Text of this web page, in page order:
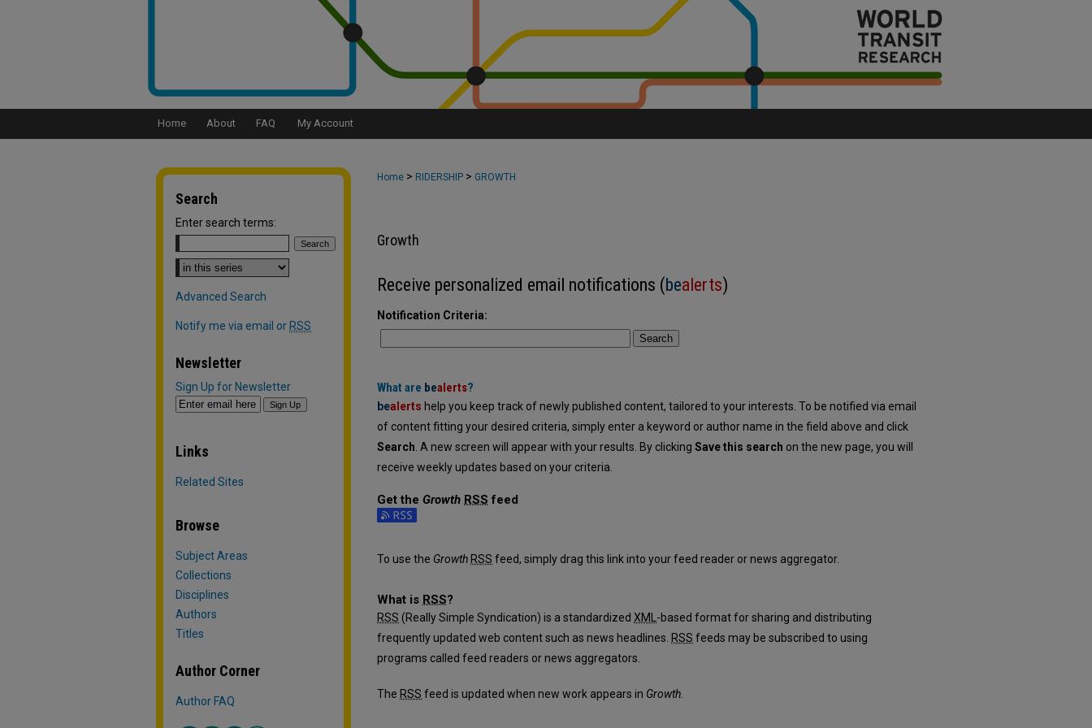
Home About FAQ My Account
Home > RIDERSHIP > GROWTH
Growth
Receive personalized email notifications (bealerts)
Notification Criteria:
Search
What are bealerts?
bealerts help you keep track of newly published content, tailored to your interests. To be notified via email
of content fitting your desired criteria, simply enter a keyword or author name in the field above and click
Search . A new screen will appear with your results. By clicking Save this search on the new page, you will
receive weekly updates based on your criteria.
Get the Growth RSS feed
Subscribe to the Growth feed
To use the Growth RSS feed, simply drag this link into your feed reader or news aggregator.
What is RSS?
RSS (Really Simple Syndication) is a standardized XML-based format for sharing and distributing
frequently updated web content such as news headlines. RSS feeds may be subscribed to using
programs called feed readers or news aggregators.
The RSS feed is updated when new work appears in Growth
Search
Enter search terms:
Select context to search:
Advanced Search
Notify me via email or RSS
Newsletter
Sign Up for Newsletter
Links
Related Sites
Browse
Subject Areas
Collections
Disciplines
Authors
Titles
Author Corner
Author FAQ